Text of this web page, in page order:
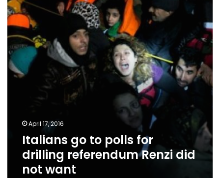
for
drilling
referendum
Renzi
did
not
want
April 17, 2016
Italians go to polls for
drilling referendum Renzi did
not want